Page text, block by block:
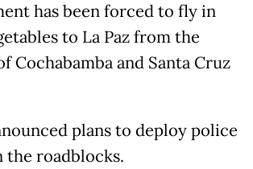
has been forced to fly in
to La Paz from the
Cochabamba and Santa Cruz
plans to deploy police
the roadblocks.